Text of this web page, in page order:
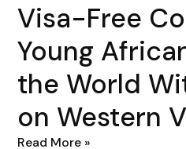
Visa-Free
Young
the World
on Western
Read More »